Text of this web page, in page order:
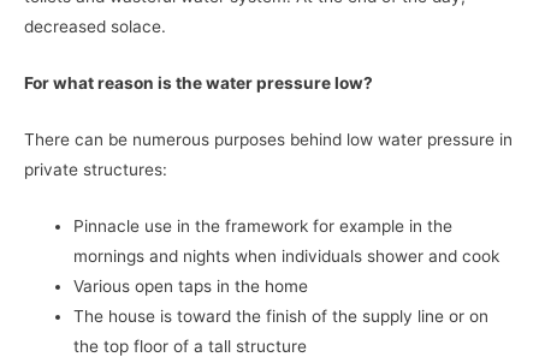
decreased solace.
For what reason is the water pressure low?
There can be numerous purposes behind low water pressure in
private structures:
Pinnacle use in the framework for example in the
mornings and nights when individuals shower and cook
Various open taps in the home
The house is toward the finish of the supply line or on
the top floor of a tall structure